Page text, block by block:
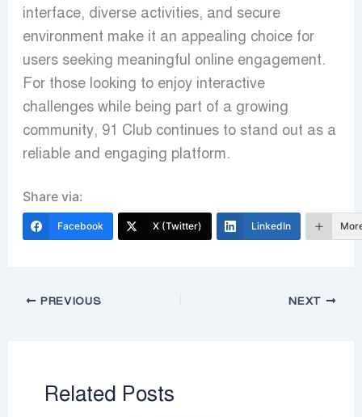
interface, diverse activities, and secure
environment make it an appealing choice for
users seeking meaningful online engagement.
For those looking to enjoy interactive
challenges while being part of a growing
community, 91 Club continues to stand out as a
reliable and engaging platform.
Share via:
Facebook X (Twitter) LinkedIn
PREVIOUS NEXT
Related Posts